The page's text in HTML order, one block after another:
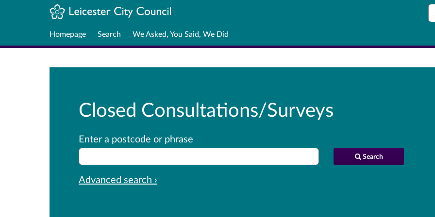
Homepage Search We Asked, You Said, We Did
Closed Consultations/Surveys
Enter a postcode or phrase
Search
Advanced search ›